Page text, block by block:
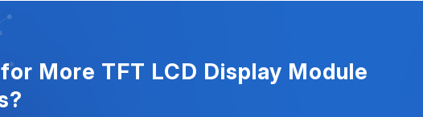
More TFT LCD Display Module